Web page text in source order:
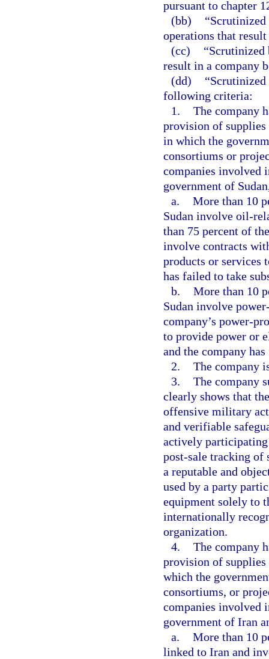
pursuant to chapter
(bb)
“Scrutinized
operations that
(cc)
“Scrutinized
result in a company
(dd)
“Scrutinized
following criteria:
1. The company
provision of supplies
in which the
consortiums or
companies involved
government of
a. More than 10
Sudan involve oil-
than 75 percent of
involve contracts
products or services
has failed to take
b. More than 10
Sudan involve
company’s power-
to provide power or
and the company
2. The company
3. The company
clearly shows that
offensive military
and verifiable
actively
post-sale tracking of
a reputable and
used by a party
equipment solely to
internationally
organization.
4. The company
provision of supplies
which the
consortiums, or
companies involved
government of Iran
a. More than 10
linked to Iran and